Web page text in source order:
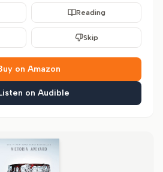
Reading
Skip
on Amazon
on Audible